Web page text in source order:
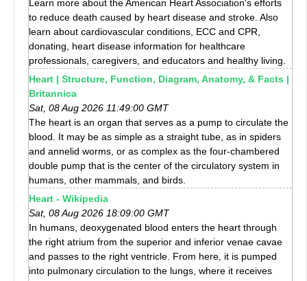
Learn more about the American Heart Association's efforts
to reduce death caused by heart disease and stroke. Also
learn about cardiovascular conditions, ECC and CPR,
donating, heart disease information for healthcare
professionals, caregivers, and educators and healthy living.
Heart | Structure, Function, Diagram, Anatomy, & Facts |
Britannica
Sat, 08 Aug 2026 11:49:00 GMT
The heart is an organ that serves as a pump to circulate the
blood. It may be as simple as a straight tube, as in spiders
and annelid worms, or as complex as the four-chambered
double pump that is the center of the circulatory system in
humans, other mammals, and birds.
Heart - Wikipedia
Sat, 08 Aug 2026 18:09:00 GMT
In humans, deoxygenated blood enters the heart through
the right atrium from the superior and inferior venae cavae
and passes to the right ventricle. From here, it is pumped
into pulmonary circulation to the lungs, where it receives